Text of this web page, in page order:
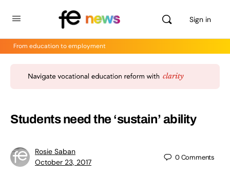
Sign in
From education to employment
Students need the ‘sustain’ ability
Rosie Saban
October 23, 2017
0Comments